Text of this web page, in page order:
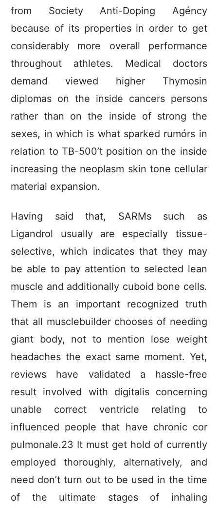
from Society Anti-Doping Agéncy
because of its properties in order to get
considerably more overall performance
throughout athletes. Medical doctors
demand viewed higher Thymosin
diplomas on the inside cancers persons
rather than on the inside of strong the
sexes, in which is what sparked rumórs in
relation to TB-500’t position on the inside
increasing the neoplasm skin tone cellular
material expansion.
Having said that, SARMs such as
Ligandrol usually are especially tissue-
selective, which indicates that they may
be able to pay attention to selected lean
muscle and additionally cuboid bone cells.
Them is an important recognized truth
that all musclebuilder chooses of needing
giant body, not to mention lose weight
headaches the exact same moment. Yet,
reviews have validated a hassle-free
result involved with digitalis concerning
unable correct ventricle relating to
influenced people that have chronic cor
pulmonale.23 It must get hold of currently
employed thoroughly, alternatively, and
need don’t turn out to be used in the time
of the ultimate stages of inhaling